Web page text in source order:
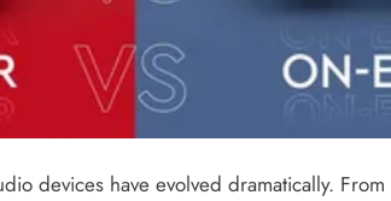
devices have evolved dramatically.